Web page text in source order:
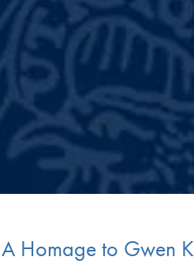
Homage to Gwen